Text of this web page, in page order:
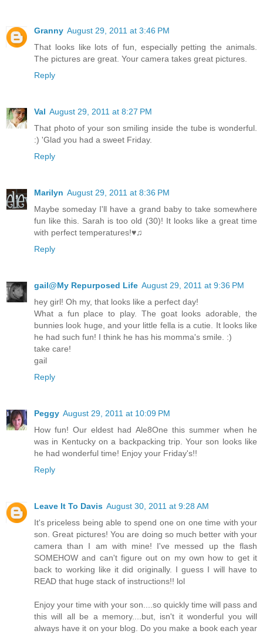
Granny August 29, 2011 at 3:46 PM
That looks like lots of fun, especially petting the animals.
The pictures are great. Your camera takes great pictures.
Reply
Val August 29, 2011 at 8:27 PM
That photo of your son smiling inside the tube is wonderful.
:) 'Glad you had a sweet Friday.
Reply
Marilyn August 29, 2011 at 8:36 PM
Maybe someday I'll have a grand baby to take somewhere
fun like this. Sarah is too old (30)! It looks like a great time
with perfect temperatures!♥♫
Reply
gail@My Repurposed Life August 29, 2011 at 9:36 PM
hey girl! Oh my, that looks like a perfect day!
What a fun place to play. The goat looks adorable, the
bunnies look huge, and your little fella is a cutie. It looks like
he had such fun! I think he has his momma's smile. :)
take care!
gail
Reply
Peggy August 29, 2011 at 10:09 PM
How fun! Our eldest had Ale8One this summer when he
was in Kentucky on a backpacking trip. Your son looks like
he had wonderful time! Enjoy your Friday's!!
Reply
Leave It To Davis August 30, 2011 at 9:28 AM
It's priceless being able to spend one on one time with your
son. Great pictures! You are doing so much better with your
camera than I am with mine! I've messed up the flash
SOMEHOW and can't figure out on my own how to get it
back to working like it did originally. I guess I will have to
READ that huge stack of instructions!! lol
Enjoy your time with your son....so quickly time will pass and
this will all be a memory....but, isn't it wonderful you will
always have it on your blog. Do you make a book each year